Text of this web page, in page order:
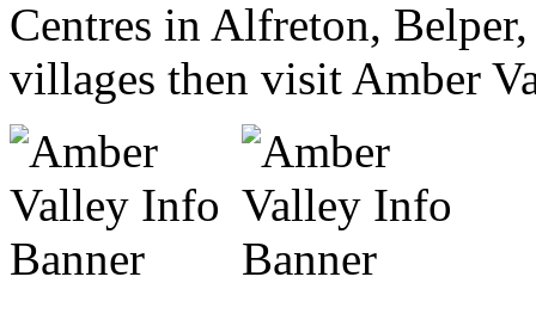
Centres in Alfreton,
villages then visit Amber